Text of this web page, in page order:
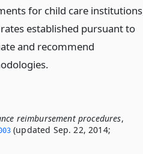
for child care
established pursuant to
and recommend
reimbursement procedures,
(updated Sep. 22, 2014;